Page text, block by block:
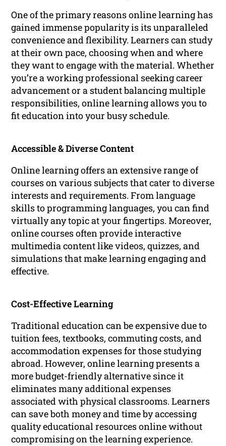
One of the primary reasons online learning has
gained immense popularity is its unparalleled
convenience and flexibility. Learners can study
at their own pace, choosing when and where
they want to engage with the material. Whether
you’re a working professional seeking career
advancement or a student balancing multiple
responsibilities, online learning allows you to
fit education into your busy schedule.
Accessible & Diverse Content
Online learning offers an extensive range of
courses on various subjects that cater to diverse
interests and requirements. From language
skills to programming languages, you can find
virtually any topic at your fingertips. Moreover,
online courses often provide interactive
multimedia content like videos, quizzes, and
simulations that make learning engaging and
effective.
Cost-Effective Learning
Traditional education can be expensive due to
tuition fees, textbooks, commuting costs, and
accommodation expenses for those studying
abroad. However, online learning presents a
more budget-friendly alternative since it
eliminates many additional expenses
associated with physical classrooms. Learners
can save both money and time by accessing
quality educational resources online without
compromising on the learning experience.